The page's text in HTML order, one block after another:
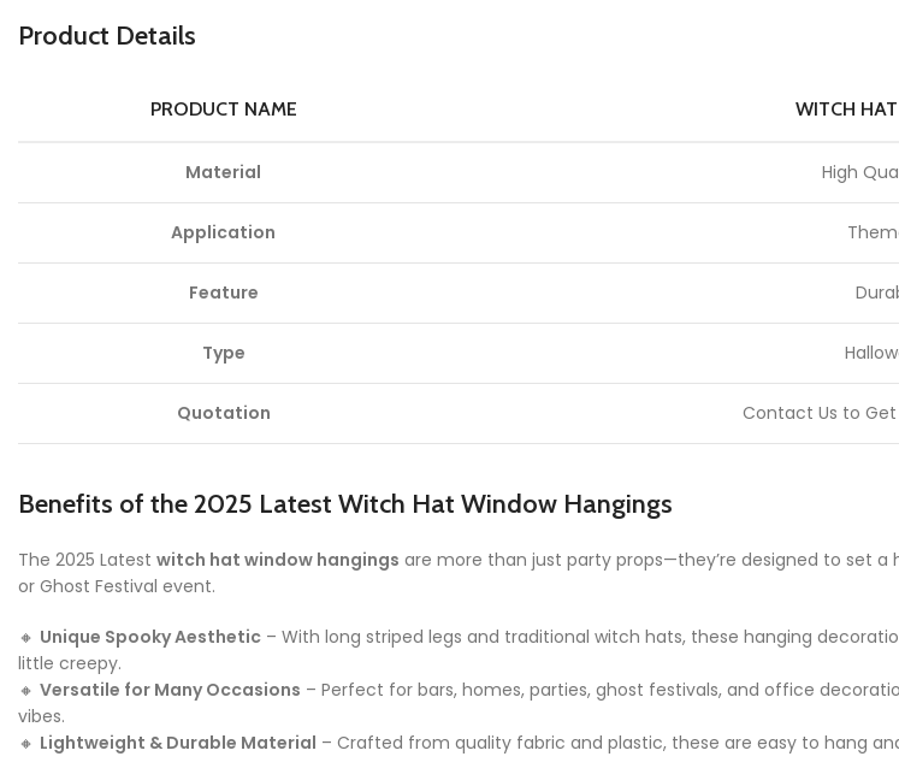
Product Details
PRODUCT NAME WITCH
Material High
Application
Feature
Type
Quotation Contact Us to
Benefits of the 2025 Latest Witch Hat Window Hangings
The 2025 Latest witch hat window hangings are more than just party props—they’re designed to set
or Ghost Festival event.
🔸 Unique Spooky Aesthetic – With long striped legs and traditional witch hats, these hanging
little creepy.
🔸 Versatile for Many Occasions – Perfect for bars, homes, parties, ghost festivals, and office
vibes.
🔸 Lightweight & Durable Material – Crafted from quality fabric and plastic, these are easy to hang